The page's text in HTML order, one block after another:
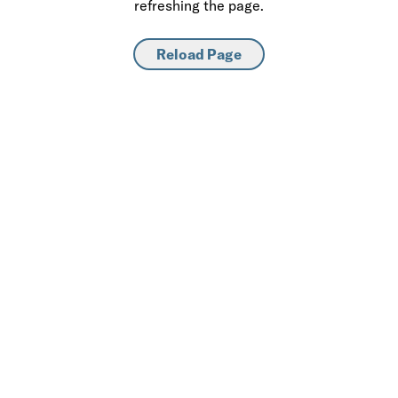
refreshing the page.
Reload Page